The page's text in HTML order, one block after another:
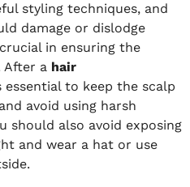
styling techniques, and
damage or dislodge
in ensuring the
After a hair
essential to keep the scalp
avoid using harsh
should also avoid exposing
and wear a hat or use